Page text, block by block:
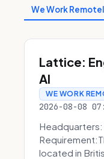
We Work
Lattice:
AI
WE WORK
2026-08-08
located in